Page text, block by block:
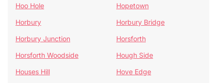
Hoo Hole
Hopetown
Horbury
Horbury Bridge
Horbury Junction
Horsforth
Horsforth Woodside
Hough Side
Houses Hill
Hove Edge